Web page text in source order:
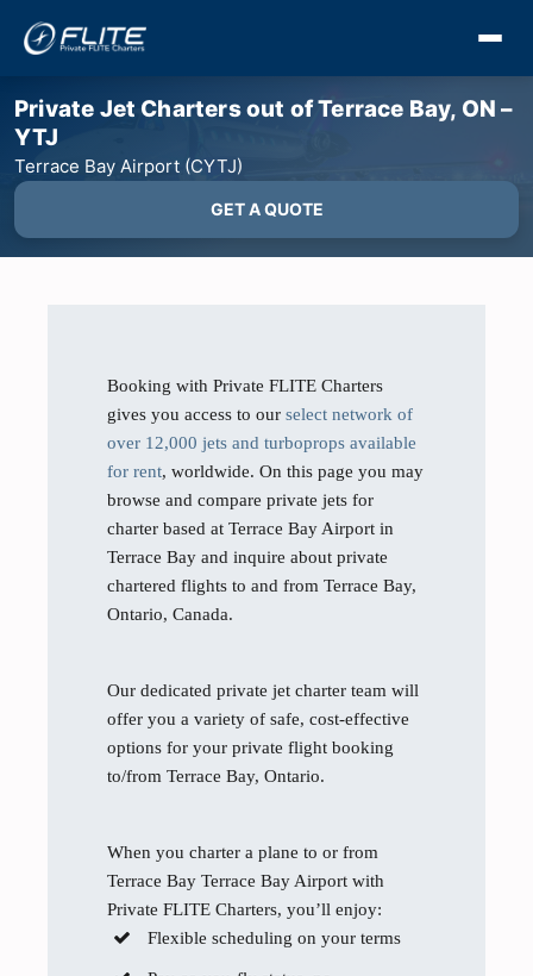
Private Jet Charters out of Terrace Bay, ON –
YTJ
Terrace Bay Airport (CYTJ)
GET A QUOTE
Booking with Private FLITE Charters
gives you access to our select network of
over 12,000 jets and turboprops available
for rent, worldwide. On this page you may
browse and compare private jets for
charter based at Terrace Bay Airport in
Terrace Bay and inquire about private
chartered flights to and from Terrace Bay,
Ontario, Canada.
Our dedicated private jet charter team will
offer you a variety of safe, cost-effective
options for your private flight booking
to/from Terrace Bay, Ontario.
When you charter a plane to or from
Terrace Bay Terrace Bay Airport with
Private FLITE Charters, you’ll enjoy:
Flexible scheduling on your terms